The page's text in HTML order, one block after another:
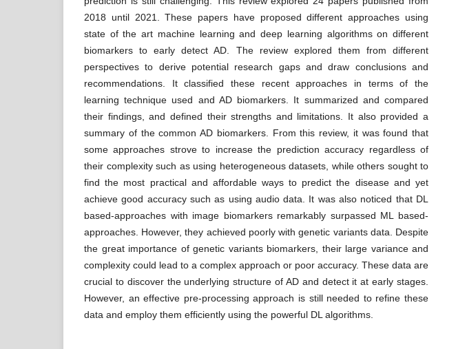
2018 until 2021. These papers have proposed different approaches using
state of the art machine learning and deep learning algorithms on different
biomarkers to early detect AD. The review explored them from different
perspectives to derive potential research gaps and draw conclusions and
recommendations. It classified these recent approaches in terms of the
learning technique used and AD biomarkers. It summarized and compared
their findings, and defined their strengths and limitations. It also provided a
summary of the common AD biomarkers. From this review, it was found that
some approaches strove to increase the prediction accuracy regardless of
their complexity such as using heterogeneous datasets, while others sought to
find the most practical and affordable ways to predict the disease and yet
achieve good accuracy such as using audio data. It was also noticed that DL
based-approaches with image biomarkers remarkably surpassed ML based-
approaches. However, they achieved poorly with genetic variants data. Despite
the great importance of genetic variants biomarkers, their large variance and
complexity could lead to a complex approach or poor accuracy. These data are
crucial to discover the underlying structure of AD and detect it at early stages.
However, an effective pre-processing approach is still needed to refine these
data and employ them efficiently using the powerful DL algorithms.